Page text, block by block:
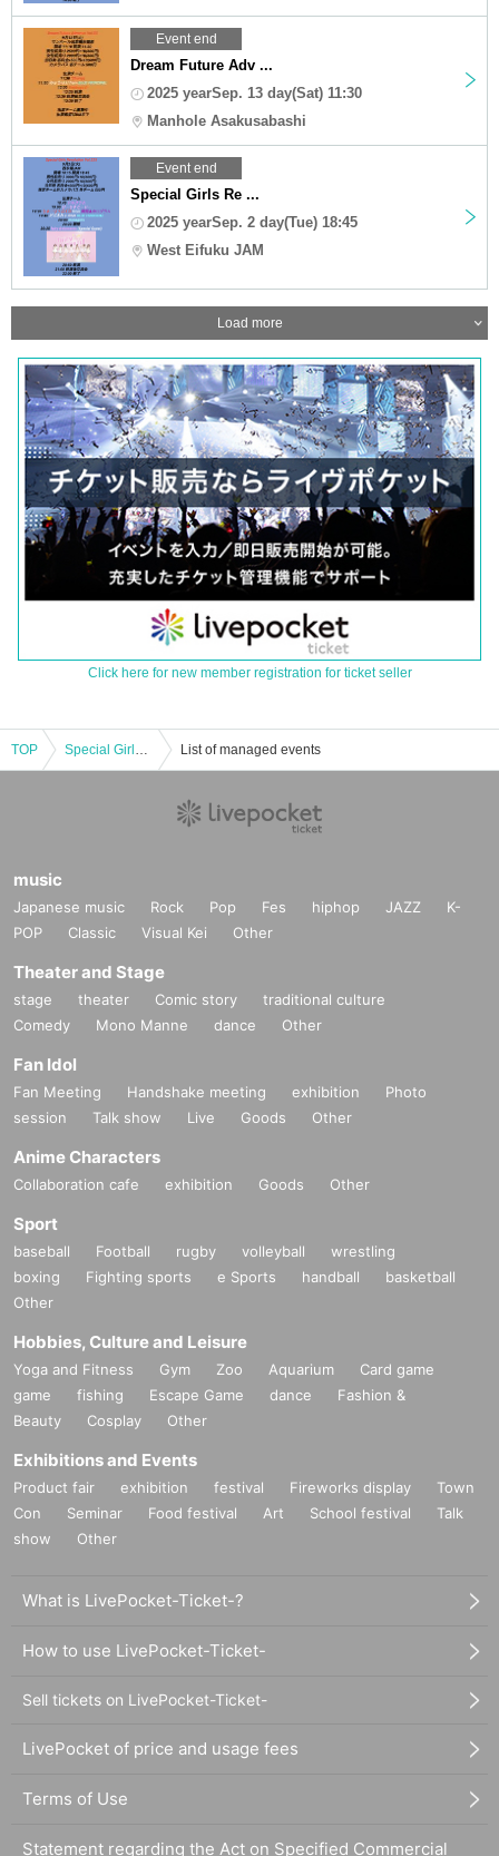
Event end
Dream Future Adv ...
2025 yearSep. 13 day(Sat) 11:30
Manhole Asakusabashi
Event end
Special Girls Re ...
2025 yearSep. 2 day(Tue) 18:45
West Eifuku JAM
Load more
Click here for new member registration for ticket seller
TOP Special Girls Revolution 200th Anniversary Special Part 2 List of managed events
music
Japanese music Rock Pop Fes hiphop JAZZ
K-
POP
Classic Visual Kei Other
Theater and Stage
stage theater Comic story
traditional culture
Comedy
Mono Manne dance Other
Fan Idol
Fan Meeting Handshake meeting exhibition
Photo
session
Talk show Live Goods Other
Anime Characters
Collaboration cafe exhibition Goods Other
Sport
baseball Football rugby volleyball
wrestling
boxing
Fighting sports e Sports handball
basketball
Other
Hobbies, Culture and Leisure
Yoga and Fitness Gym Zoo Aquarium
Card game
game
fishing Escape Game dance
Fashion &
Beauty
Cosplay Other
Exhibitions and Events
Product fair exhibition festival Fireworks display
Town
Con
Seminar Food festival Art School festival
Talk
show
Other
What is LivePocket-Ticket-?
How to use LivePocket-Ticket-
Sell tickets on LivePocket-Ticket-
LivePocket of price and usage fees
Terms of Use
Statement regarding the Act on Specified Commercial